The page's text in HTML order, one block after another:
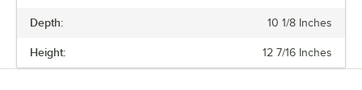
Depth: 10 1/8 Inches
Height: 12 7/16 Inches